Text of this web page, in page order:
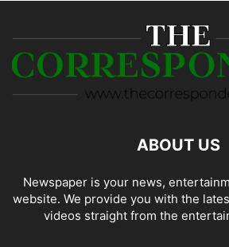
ABOUT US
Newspaper is your news,
website. We provide you with the
videos straight from the